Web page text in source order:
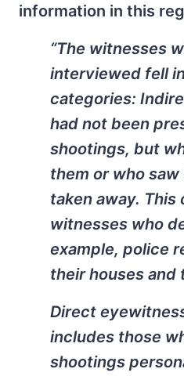
information in this
“The witnesses
interviewed fell
categories:
had not been
shootings, but
them or who
taken away. This
witnesses who
example, police
their houses and
Direct
includes those
shootings